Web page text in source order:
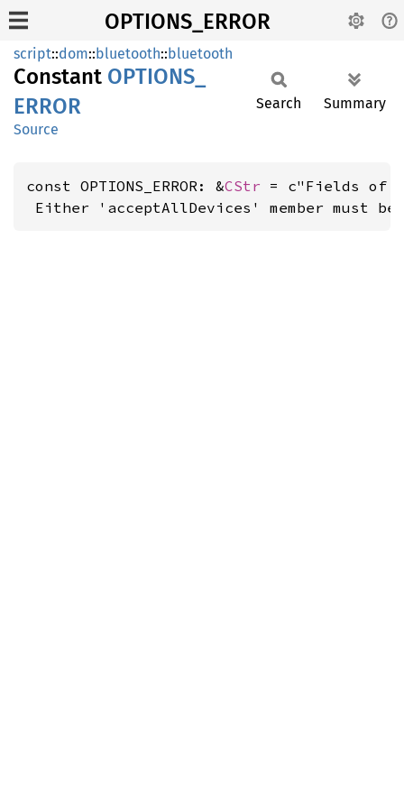
OPTIONS_ERROR
script::dom::bluetooth::bluetooth
Constant OPTIONS_
ERROR
Source
Search Summary
const OPTIONS_ERROR: &CStr = c"Fields of
Either 'acceptAllDevices' member